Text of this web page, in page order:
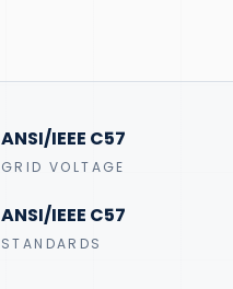
ANSI/IEEE C57
GRID VOLTAGE
ANSI/IEEE C57
STANDARDS